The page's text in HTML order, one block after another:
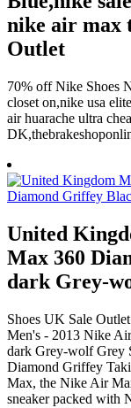
nike air max
Outlet
70% off Nike Shoes
closet on,nike usa
air huarache ultra
United
Max 360
dark Grey-
Shoes UK Sale
Men's - 2013 Nike
dark Grey-wolf Grey
Diamond Griffey
Max, the Nike Air
sneaker packed with